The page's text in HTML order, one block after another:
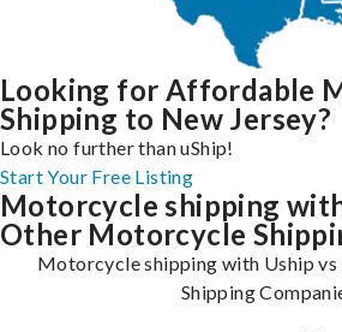
Looking for Affordable
Shipping to New Jersey?
Look no further than uShip!
Start Your Free Listing
Motorcycle shipping
Other Motorcycle
Motorcycle shipping with Uship
Shipping